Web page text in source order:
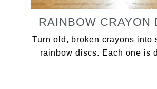
RAINBOW CRAYON
Turn old, broken crayons into
rainbow discs. Each one is